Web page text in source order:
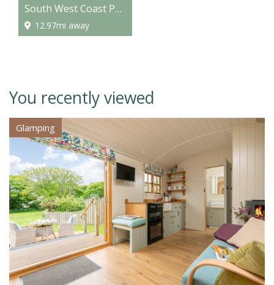
South West Coast Path - National Trail
12.97mi away
You recently viewed
Glamping